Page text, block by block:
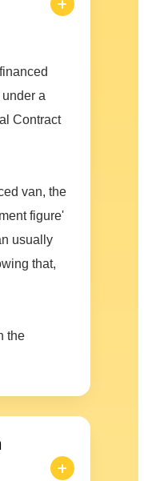
a
Contract
van, the
figure'
usually
that,
the